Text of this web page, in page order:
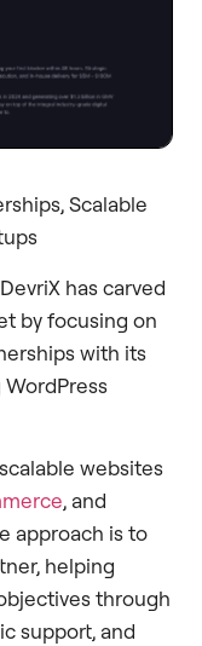
Scalable
DevriX has carved
by focusing on
with its
websites
, and
approach is to
helping
through
support, and